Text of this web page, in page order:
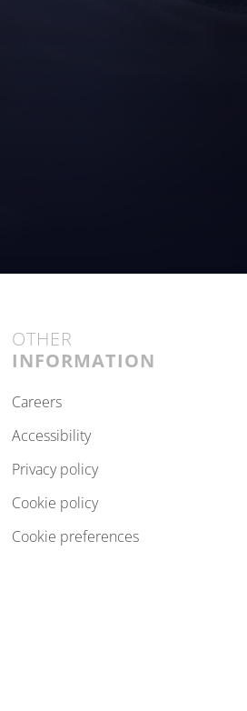
OTHER
INFORMATION
careers
accessibility
privacy policy
cookie policy
cookie preferences